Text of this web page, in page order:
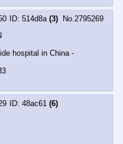
514d8a (3) No. 2795269
hospital in China -
48ac61 (6)